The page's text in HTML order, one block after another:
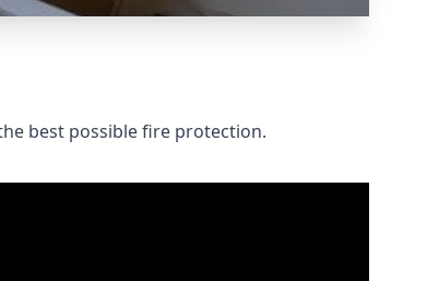
best possible fire protection.